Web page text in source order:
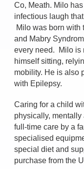
Co, Meath. Milo
infectious laugh
Milo was born with
and Mabry
every need. Milo is
himself sitting,
mobility. He is also
with Epilepsy.
Caring for a child
physically,
full-time care by a
specialised
special diet and
purchase from the